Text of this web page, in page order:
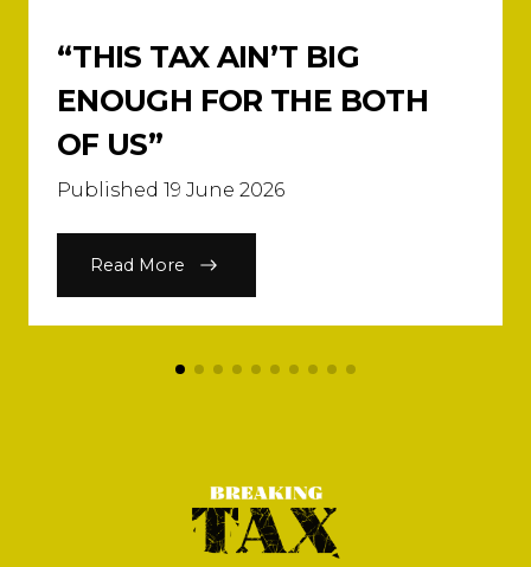
“THIS TAX AIN’T BIG
ENOUGH FOR THE BOTH
OF US”
Published 19 June 2026
Read More